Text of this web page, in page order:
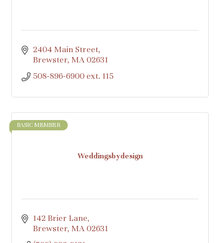
2404 Main Street
Brewster MA 02631
508-896-6900 ext. 115
Weddingsbydesign
BASIC MEMBER
142 Brier Lane
Brewster MA 02631